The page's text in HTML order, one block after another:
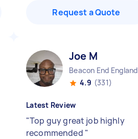
Request a Quote
Joe M
Beacon End England
4.9 (331)
Latest Review
"Top guy great job highly
recommended "